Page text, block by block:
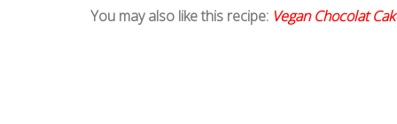
You may also like this recipe: Vegan Chocolat